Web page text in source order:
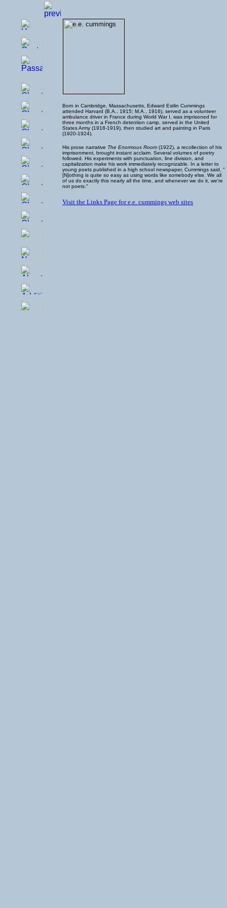
Born in Cambridge, Massachusetts, Edward Estlin Cummings
attended Harvard (B.A., 1915; M.A., 1916), served as a volunteer
ambulance driver in France during World War I, was imprisoned for
three months in a French detention camp, served in the United
States Army (1918-1919), then studied art and painting in Paris
(1920-1924).
His prose narrative The Enormous Room (1922), a recollection of his
imprisonment, brought instant acclaim. Several volumes of poetry
followed. His experiments with punctuation, line division, and
capitalization make his work immediately recognizable. In a letter to
young poets published in a high school newspaper, Cummings said, "
[N]othing is quite so easy as using words like somebody else. We all
of us do exactly this nearly all the time, and whenever we do it, we're
not poets."
Visit the Links Page for e.e. cummings web sites